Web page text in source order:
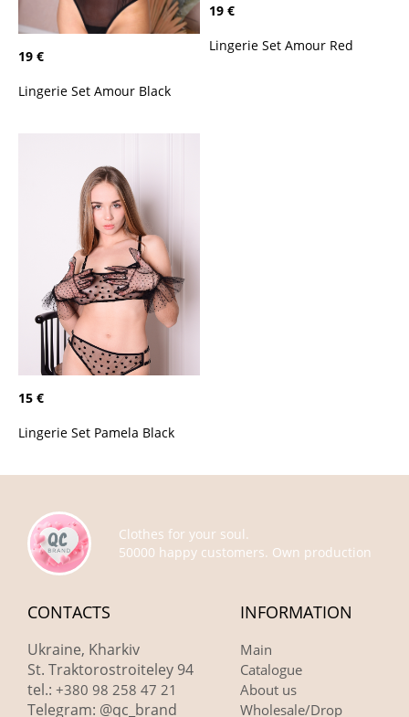
19 €
Lingerie Set Amour Black
19 €
Lingerie Set Amour Red
15 €
Lingerie Set Pamela Black
Clothes for your soul.
50000 happy customers. Own production
CONTACTS
Ukraine, Kharkiv
St. Traktorostroiteley 94
tel.: +380 98 258 47 21
Telegram: @qc_brand
INFORMATION
Main
Catalogue
About us
Wholesale/Drop